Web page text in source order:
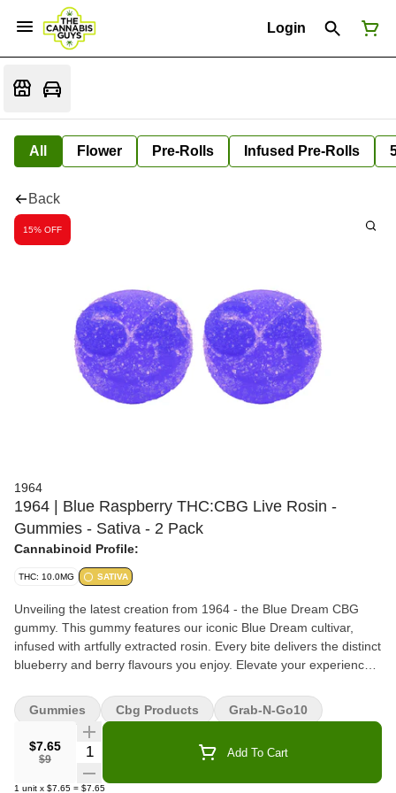
Login
All Flower Pre-Rolls Infused Pre-Rolls
Back
15% OFF
1964
1964 | Blue Raspberry THC:CBG Live Rosin -
Gummies - Sativa - 2 Pack
Cannabinoid Profile:
THC: 10.0MG SATIVA
Unveiling the latest creation from 1964 - the Blue Dream CBG
gummy. This gummy features our iconic Blue Dream cultivar,
infused with artfully extracted rosin. Every bite delivers the distinct
blueberry and berry flavours you enjoy. Elevate your experience
$7.65
$9
Quantity Selector Add To Cart
1 unit x $7.65 = $7.65
Gummies Cbg Products Grab-N-Go10